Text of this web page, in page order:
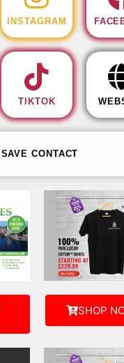
INSTAGRAM
TIKTOK
SAVE CONTACT
SHOP